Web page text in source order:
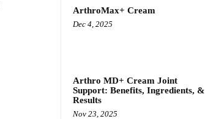
ArthroMax+ Cream
Dec 4, 2025
Arthro MD+ Cream Joint
Support: Benefits, Ingredients, &
Results
Nov 23, 2025